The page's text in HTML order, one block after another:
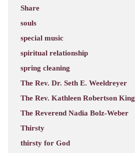
Share
souls
special music
spiritual relationship
spring cleaning
The Rev. Dr. Seth E. Weeldreyer
The Rev. Kathleen Robertson King
The Reverend Nadia Bolz-Weber
Thirsty
thirsty for God